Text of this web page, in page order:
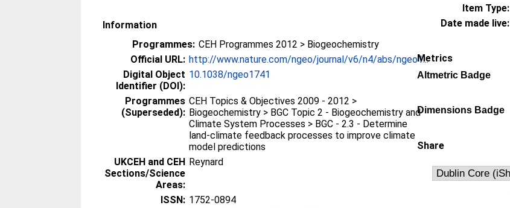
Information
Programmes: CEH Programmes 2012 > Biogeochemistry
Official URL: http://www.nature.com/ngeo/journal/v6/n4/abs/ngeo1...
Digital Object
Identifier (DOI):
10.1038/ngeo1741
Programmes
(Superseded):
CEH Topics & Objectives 2009 - 2012 >
Biogeochemistry > BGC Topic 2 - Biogeochemistry and
Climate System Processes > BGC - 2.3 - Determine
land-climate feedback processes to improve climate
model predictions
UKCEH and CEH
Sections/Science
Areas:
Reynard
ISSN: 1752-0894
Item Type:
Date made live:
Metrics
Altmetric Badge
Dimensions Badge
Share